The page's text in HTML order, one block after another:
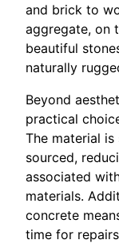
and brick to
aggregate, on
beautiful
naturally
Beyond
practical
The material
sourced,
associated
materials.
concrete
time for